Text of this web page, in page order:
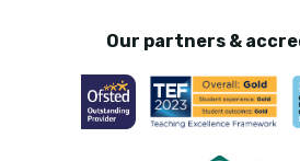
Our partners &